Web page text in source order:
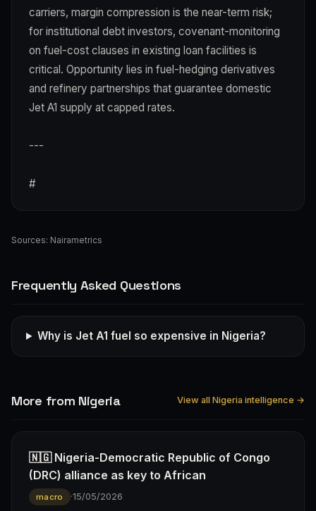
carriers, margin compression is the near-term risk;
for institutional debt investors, covenant-monitoring
on fuel-cost clauses in existing loan facilities is
critical. Opportunity lies in fuel-hedging derivatives
and refinery partnerships that guarantee domestic
Jet A1 supply at capped rates.
---
#
Sources: Nairametrics
Frequently Asked Questions
Why is Jet A1 fuel so expensive in Nigeria?
More from Nigeria View all Nigeria intelligence →
🇳🇬 Nigeria-Democratic Republic of Congo
(DRC) alliance as key to African
macro ·15/05/2026